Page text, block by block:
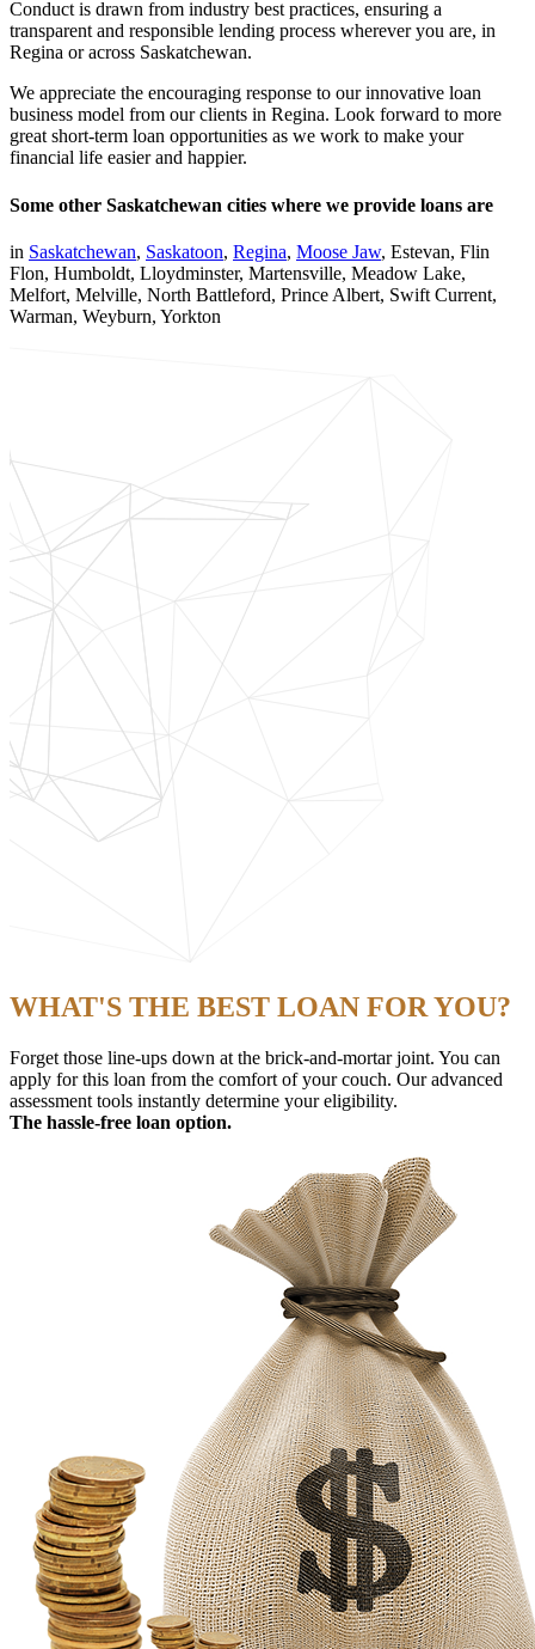
Conduct is drawn from industry best practices, ensuring a
transparent and responsible lending process wherever you are, in
Regina or across Saskatchewan.
We appreciate the encouraging response to our innovative loan
business model from our clients in Regina. Look forward to more
great short-term loan opportunities as we work to make your
financial life easier and happier.
Some other Saskatchewan cities where we provide loans are
in Saskatchewan, Saskatoon, Regina, Moose Jaw, Estevan, Flin
Flon, Humboldt, Lloydminster, Martensville, Meadow Lake,
Melfort, Melville, North Battleford, Prince Albert, Swift Current,
Warman, Weyburn, Yorkton
WHAT'S THE BEST LOAN FOR YOU?
Forget those line-ups down at the brick-and-mortar joint. You can
apply for this loan from the comfort of your couch. Our advanced
assessment tools instantly determine your eligibility.
The hassle-free loan option.